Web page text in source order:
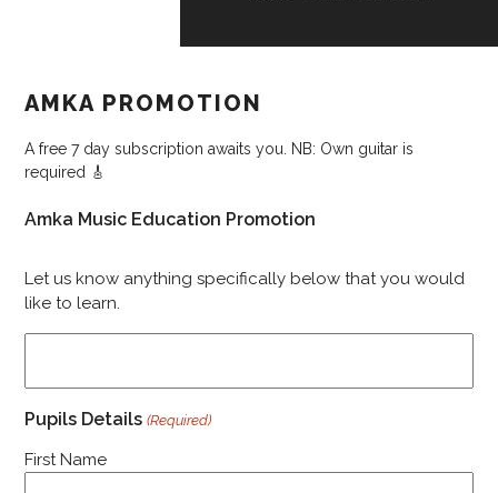
AMKA PROMOTION
A free 7 day subscription awaits you. NB: Own guitar is
required 🎸
Amka Music Education Promotion
Let us know anything specifically below that you would
like to learn.
Pupils Details (Required)
First Name